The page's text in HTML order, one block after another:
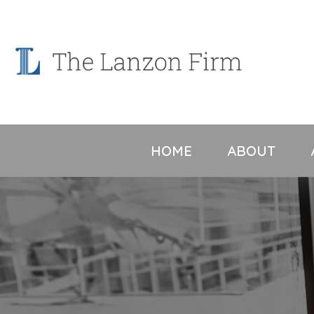
HOME ABOUT